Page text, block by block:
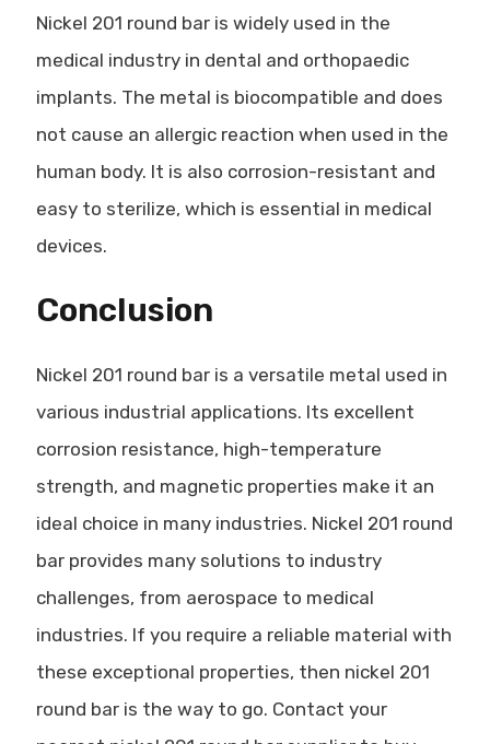
Nickel 201 round bar is widely used in the
medical industry in dental and orthopaedic
implants. The metal is biocompatible and does
not cause an allergic reaction when used in the
human body. It is also corrosion-resistant and
easy to sterilize, which is essential in medical
devices.
Conclusion
Nickel 201 round bar is a versatile metal used in
various industrial applications. Its excellent
corrosion resistance, high-temperature
strength, and magnetic properties make it an
ideal choice in many industries. Nickel 201 round
bar provides many solutions to industry
challenges, from aerospace to medical
industries. If you require a reliable material with
these exceptional properties, then nickel 201
round bar is the way to go. Contact your